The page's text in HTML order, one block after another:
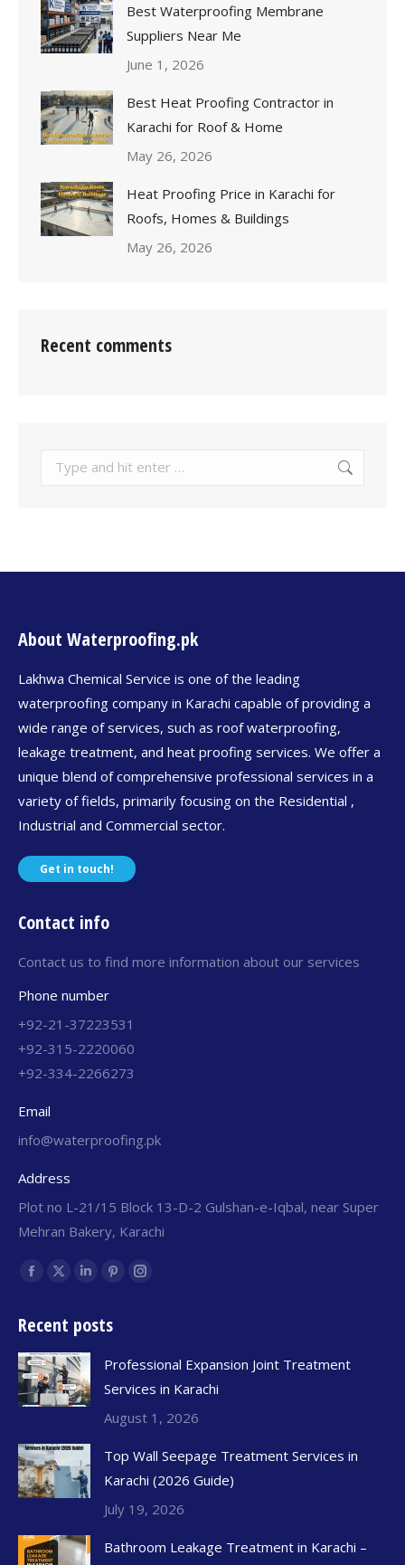
Best Waterproofing Membrane
Suppliers Near Me
June 1, 2026
Best Heat Proofing Contractor in
Karachi for Roof & Home
May 26, 2026
Heat Proofing Price in Karachi for
Roofs, Homes & Buildings
May 26, 2026
Recent comments
About Waterproofing.pk
Lakhwa Chemical Service is one of the leading
waterproofing company in Karachi capable of providing a
wide range of services, such as roof waterproofing,
leakage treatment, and heat proofing services. We offer a
unique blend of comprehensive professional services in a
variety of fields, primarily focusing on the Residential ,
Industrial and Commercial sector.
Get in touch!
Contact info
Contact us to find more information about our services
Phone number
+92-21-37223531
+92-315-2220060
+92-334-2266273
Email
info@waterproofing.pk
Address
Plot no L-21/15 Block 13-D-2 Gulshan-e-Iqbal, near Super
Mehran Bakery, Karachi
Find us on:
Recent posts
Professional Expansion Joint Treatment
Services in Karachi
August 1, 2026
Top Wall Seepage Treatment Services in
Karachi (2026 Guide)
July 19, 2026
Bathroom Leakage Treatment in Karachi –